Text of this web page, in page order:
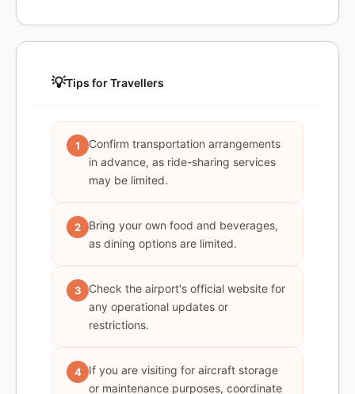
💡Tips for Travellers
1
Confirm transportation arrangements
in advance, as ride-sharing services
may be limited.
2
Bring your own food and beverages,
as dining options are limited.
3
Check the airport's official website for
any operational updates or
restrictions.
4
If you are visiting for aircraft storage
or maintenance purposes, coordinate